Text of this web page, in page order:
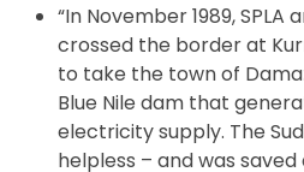
“In November 1989,
crossed the border at
to take the town of
Blue Nile dam that
electricity supply. The
helpless – and was